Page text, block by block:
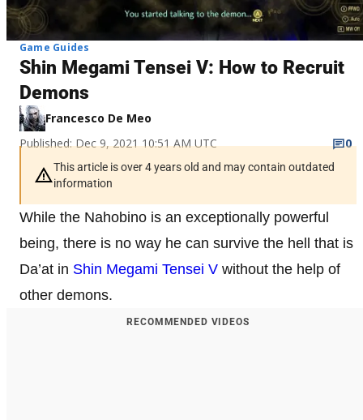
Game Guides
Shin Megami Tensei V: How to Recruit
Demons
Francesco De Meo
Published: Dec 9, 2021 10:51 AM UTC
0
This article is over 4 years old and may contain outdated
information
While the Nahobino is an exceptionally powerful
being, there is no way he can survive the hell that is
Da’at in Shin Megami Tensei V without the help of
other demons.
RECOMMENDED VIDEOS